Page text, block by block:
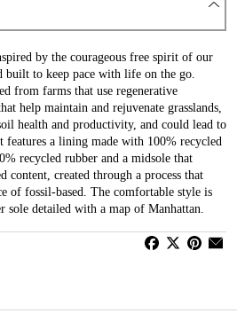
by the courageous free spirit of our
to keep pace with life on the go.
from farms that use regenerative
help maintain and rejuvenate grasslands,
health and productivity, and could lead to
features a lining made with 100% recycled
recycled rubber and a midsole that
content, created through a process that
of fossil-based. The comfortable style is
detailed with a map of Manhattan.